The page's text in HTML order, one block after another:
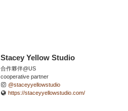
Stacey Yellow Studio
合作夥伴@US
cooperative partner
@staceyyellowstudio
https://staceyyellowstudio.com/